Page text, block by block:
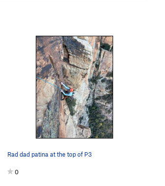
Rad dad patina at the top of P3
0